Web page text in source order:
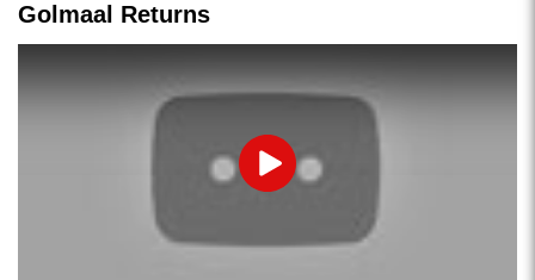
Golmaal Returns
Play